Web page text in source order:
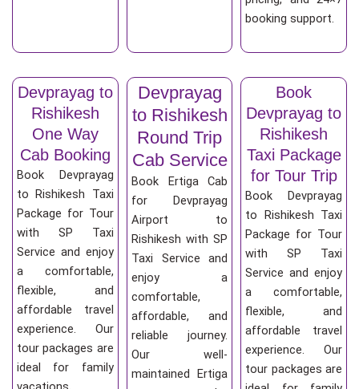
booking support.
Devprayag to
Rishikesh
One Way
Cab Booking
Book Devprayag
to Rishikesh Taxi
Package for Tour
with SP Taxi
Service and enjoy
a comfortable,
flexible, and
affordable travel
experience. Our
tour packages are
ideal for family
Devprayag
to Rishikesh
Round Trip
Cab Service
Book Ertiga Cab
for Devprayag
Airport to
Rishikesh with SP
Taxi Service and
enjoy a
comfortable,
affordable, and
reliable journey.
Our well-
maintained Ertiga
Book
Devprayag to
Rishikesh
Taxi Package
for Tour Trip
Book Devprayag
to Rishikesh Taxi
Package for Tour
with SP Taxi
Service and enjoy
a comfortable,
flexible, and
affordable travel
experience. Our
tour packages are